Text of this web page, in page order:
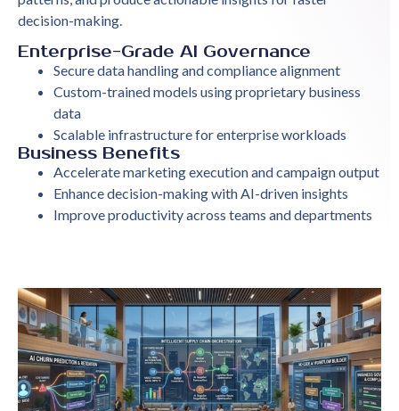
decision-making.
Enterprise-Grade AI Governance
Secure data handling and compliance alignment
Custom-trained models using proprietary business
data
Scalable infrastructure for enterprise workloads
Business Benefits
Accelerate marketing execution and campaign output
Enhance decision-making with AI-driven insights
Improve productivity across teams and departments